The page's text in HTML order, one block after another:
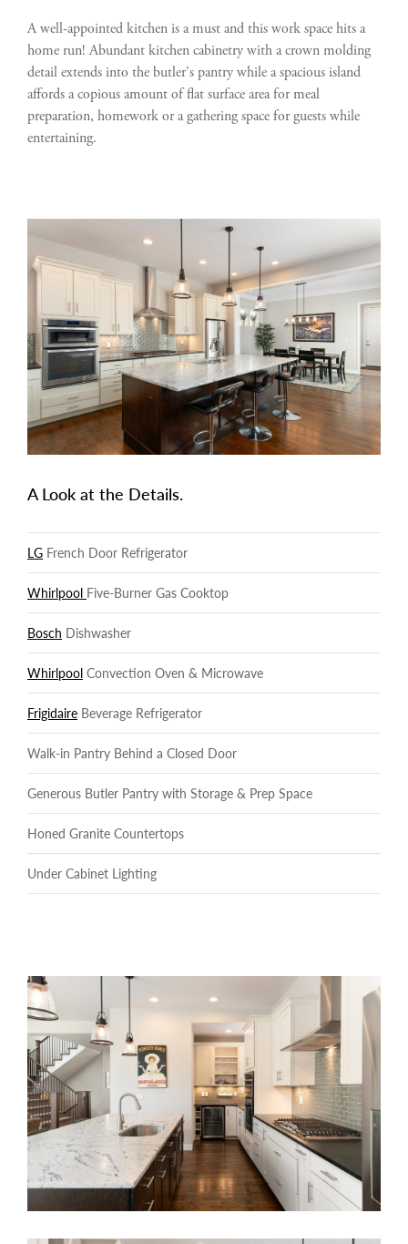
A well-appointed kitchen is a must and this work space hits a
home run! Abundant kitchen cabinetry with a crown molding
detail extends into the butler's pantry while a spacious island
affords a copious amount of flat surface area for meal
preparation, homework or a gathering space for guests while
entertaining.
A Look at the Details.
LG French Door Refrigerator
Whirlpool Five-Burner Gas Cooktop
Bosch Dishwasher
Whirlpool Convection Oven & Microwave
Frigidaire Beverage Refrigerator
Walk-in Pantry Behind a Closed Door
Generous Butler Pantry with Storage & Prep Space
Honed Granite Countertops
Under Cabinet Lighting